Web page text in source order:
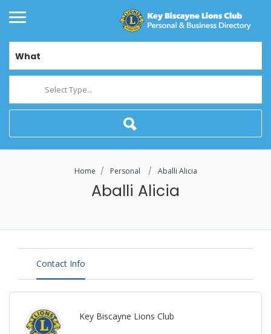
What
Select Type...
Home Personal Aballi Alicia
Aballi Alicia
Contact Info
Key Biscayne Lions Club